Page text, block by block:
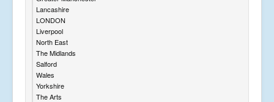
Lancashire
LONDON
Liverpool
North East
The Midlands
Salford
Wales
Yorkshire
The Arts